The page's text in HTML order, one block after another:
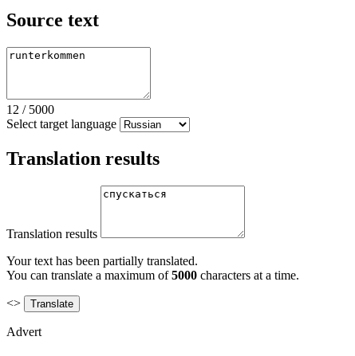
Source text
12 / 5000
Select target language
Translation results
Translation results
Your text has been partially translated.
You can translate a maximum of5000 characters at a time.
<>
Advert